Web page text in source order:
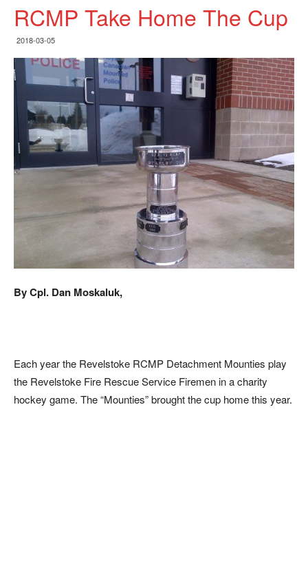
RCMP Take Home The Cup
2018-03-05
By Cpl. Dan Moskaluk,
Each year the Revelstoke RCMP Detachment Mounties play
the Revelstoke Fire Rescue Service Firemen in a charity
hockey game. The “Mounties” brought the cup home this year.